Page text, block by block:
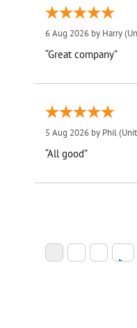
6 Aug 2026 by Harry
“Great company”
5 Aug 2026 by Phil
“All good”